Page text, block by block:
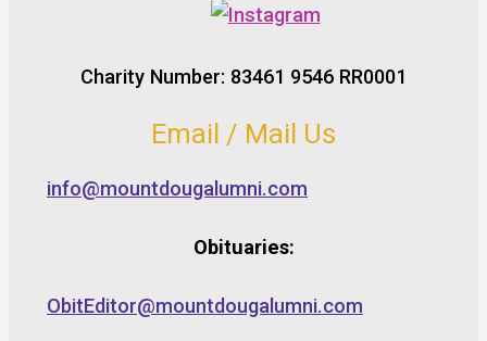
Charity Number: 83461 9546 RR0001
Email / Mail Us
info@mountdougalumni.com
Obituaries:
ObitEditor@mountdougalumni.com